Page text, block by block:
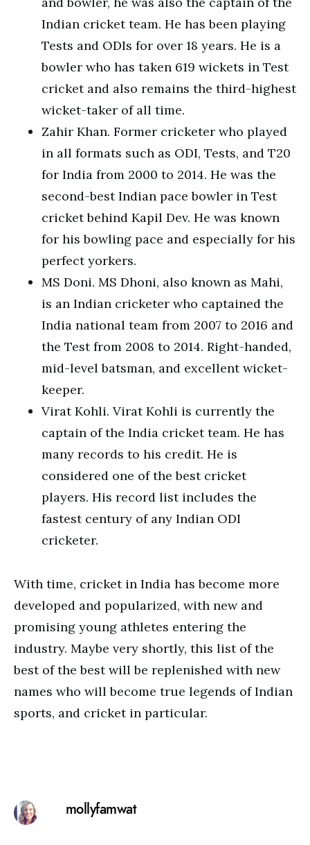
Indian cricket team. He has been playing
Tests and ODIs for over 18 years. He is a
bowler who has taken 619 wickets in Test
cricket and also remains the third-highest
wicket-taker of all time.
Zahir Khan. Former cricketer who played
in all formats such as ODI, Tests, and T20
for India from 2000 to 2014. He was the
second-best Indian pace bowler in Test
cricket behind Kapil Dev. He was known
for his bowling pace and especially for his
perfect yorkers.
MS Doni. MS Dhoni, also known as Mahi,
is an Indian cricketer who captained the
India national team from 2007 to 2016 and
the Test from 2008 to 2014. Right-handed,
mid-level batsman, and excellent wicket-
keeper.
Virat Kohli. Virat Kohli is currently the
captain of the India cricket team. He has
many records to his credit. He is
considered one of the best cricket
players. His record list includes the
fastest century of any Indian ODI
cricketer.
With time, cricket in India has become more
developed and popularized, with new and
promising young athletes entering the
industry. Maybe very shortly, this list of the
best of the best will be replenished with new
names who will become true legends of Indian
sports, and cricket in particular.
mollyfamwat